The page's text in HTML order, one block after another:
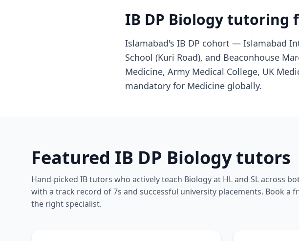
IB DP Biology tutoring
Islamabad's IB DP cohort — Islamabad
School (Kuri Road), and Beaconhouse
Medicine, Army Medical College, UK
mandatory for Medicine globally.
Featured IB DP Biology tutors
Hand-picked IB tutors who actively teach Biology at HL and SL across
with a track record of 7s and successful university placements. Book a
the right specialist.